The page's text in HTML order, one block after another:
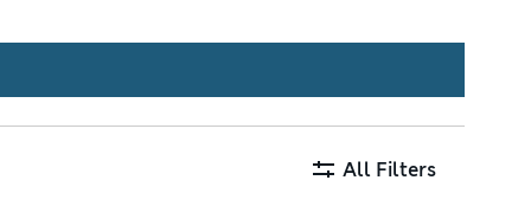
All Filters